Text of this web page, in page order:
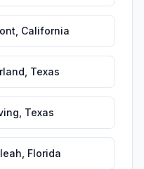
California
Texas
Texas
Florida